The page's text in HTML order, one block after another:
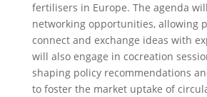
fertilisers in Europe. The agenda
networking opportunities, allowing
connect and exchange ideas with
will also engage in cocreation
shaping policy recommendations
to foster the market uptake of